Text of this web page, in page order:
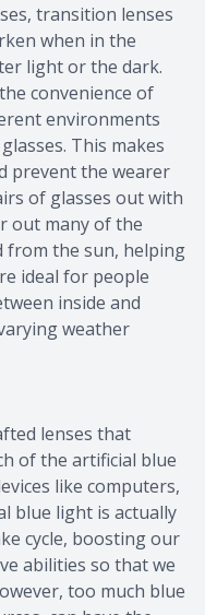
transition lenses
when in the
light or the dark.
convenience of
environments
This makes
prevent the wearer
of glasses out with
out many of the
from the sun, helping
ideal for people
inside and
weather
lenses that
of the artificial blue
like computers,
blue light is actually
cycle, boosting our
abilities so that we
too much blue